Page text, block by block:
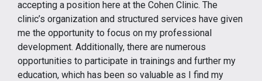
accepting a position here at the Cohen Clinic. The
clinic’s organization and structured services have given
me the opportunity to focus on my professional
development. Additionally, there are numerous
opportunities to participate in trainings and further my
education, which has been so valuable as I find my